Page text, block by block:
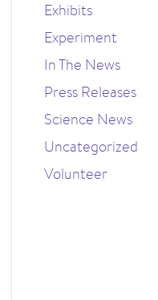
Exhibits
Experiment
In The News
Press Releases
Science News
Uncategorized
Volunteer